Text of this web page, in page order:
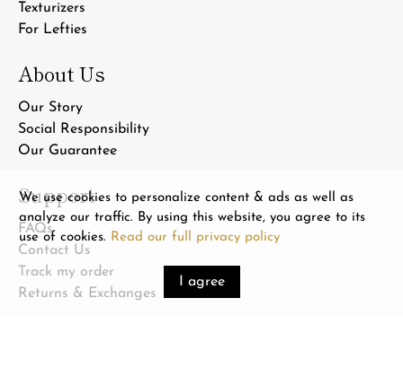
Texturizers
For Lefties
About Us
Our Story
Social Responsibility
Our Guarantee
Support
FAQs
Contact Us
Track my order
Returns & Exchanges
We use cookies to personalize content & ads as well as
analyze our traffic. By using this website, you agree to its
use of cookies. Read our full privacy policy
I agree